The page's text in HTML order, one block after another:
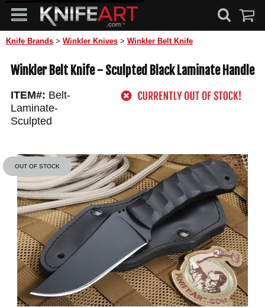
Knife Brands > Winkler Knives > Winkler Belt Knife
Winkler Belt Knife - Sculpted Black Laminate Handle
ITEM#: Belt-
Laminate-
Sculpted
OUT OF STOCK